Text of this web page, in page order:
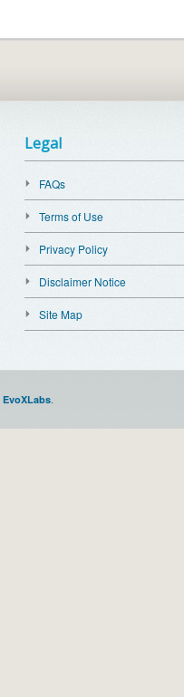
Legal
FAQs
Terms of Use
Privacy Policy
Disclaimer Notice
Site Map
EvoXLabs.